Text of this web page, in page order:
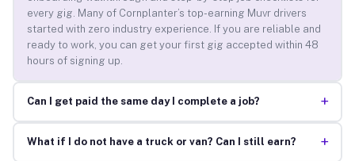
every gig. Many of Cornplanter’s top-earning Muvr drivers
started with zero industry experience. If you are reliable and
ready to work, you can get your first gig accepted within 48
hours of signing up.
Can I get paid the same day I complete a job? +
What if I do not have a truck or van? Can I still earn? +